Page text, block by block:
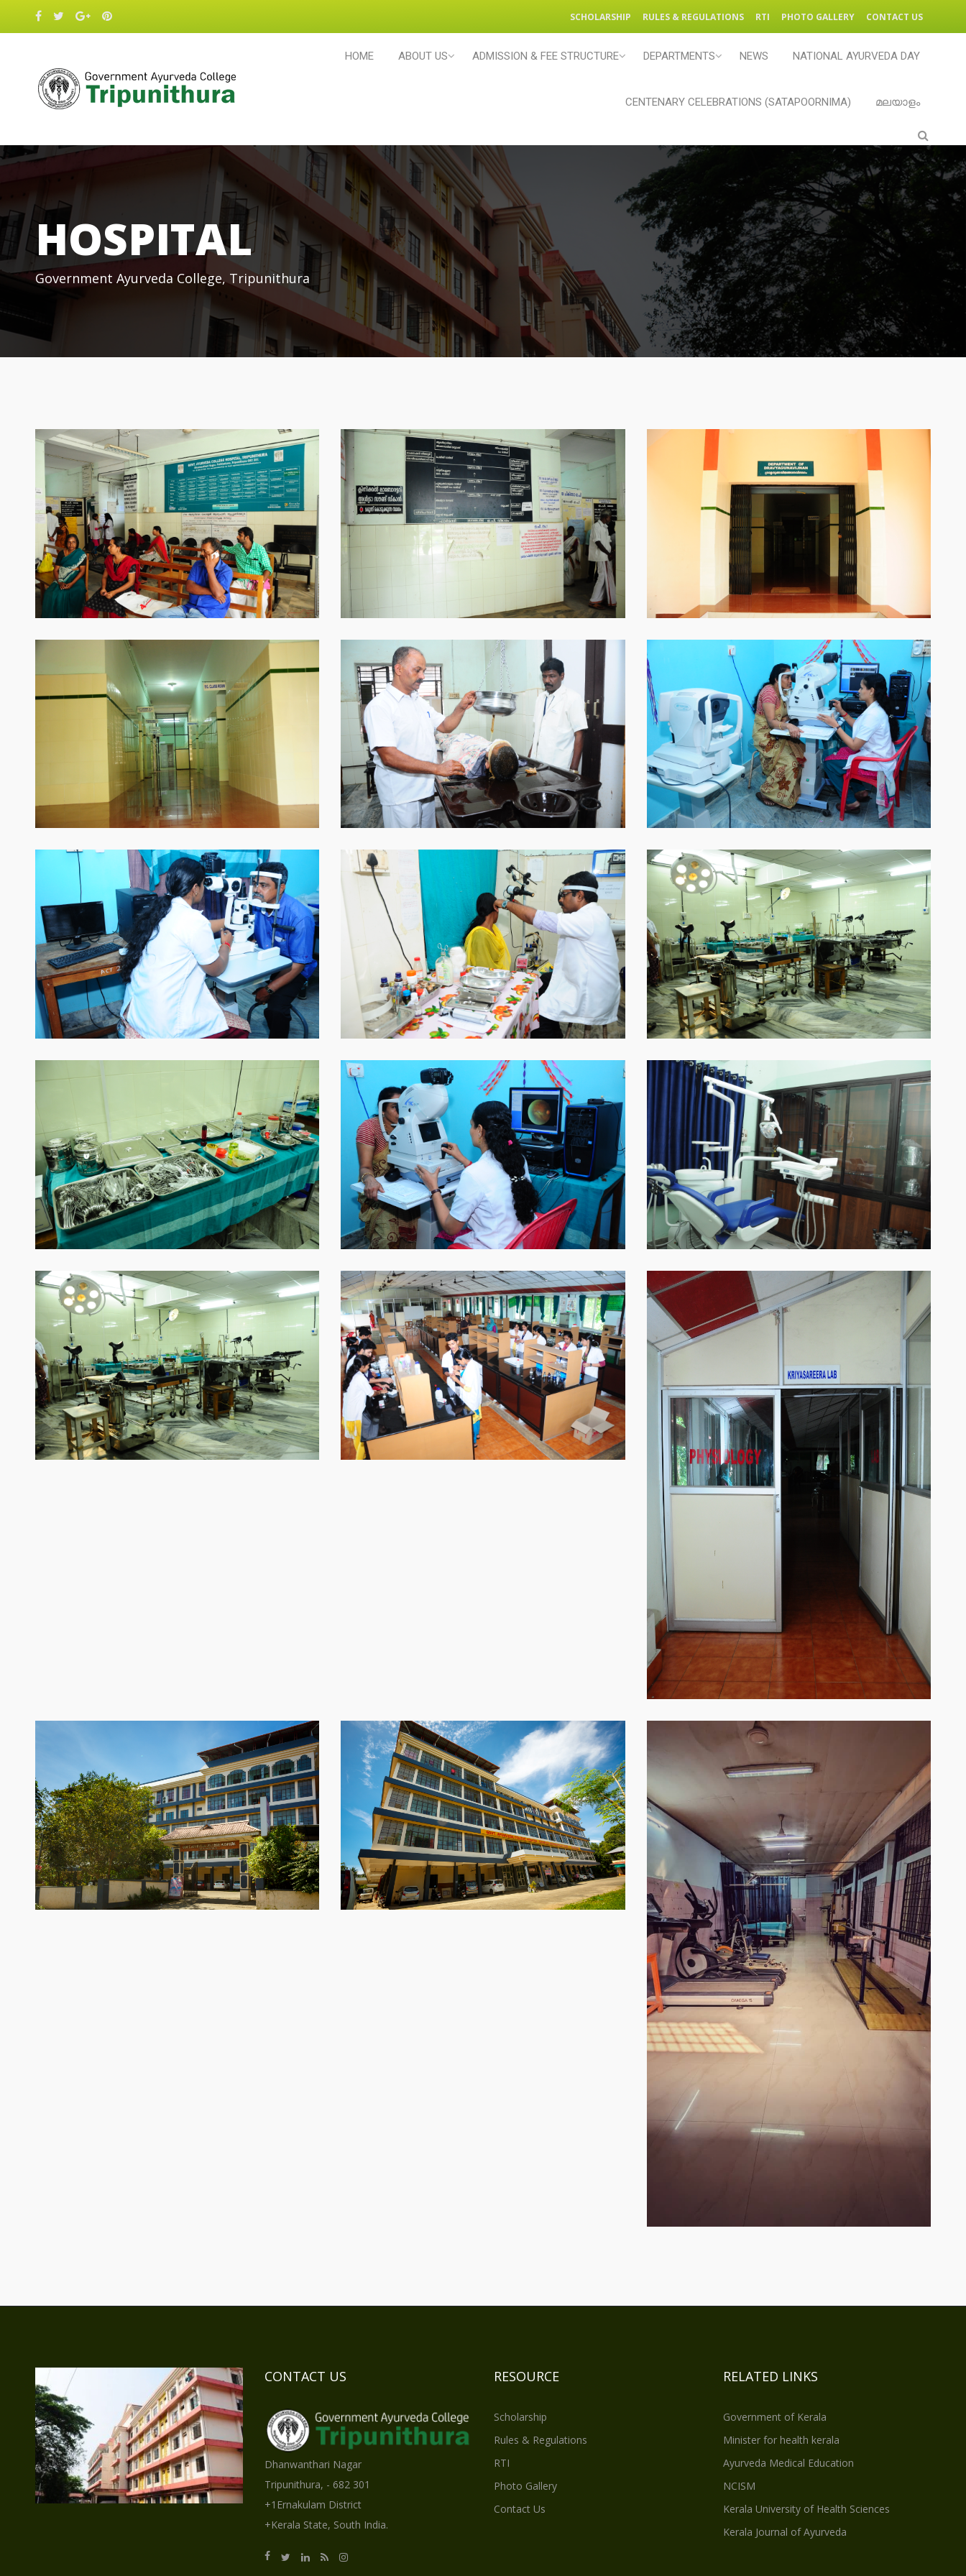
SCHOLARSHIP RULES & REGULATIONS RTI PHOTO GALLERY CONTACT US
HOME ABOUT US ADMISSION & FEE STRUCTURE DEPARTMENTS NEWS NATIONAL AYURVEDA DAY
CENTENARY CELEBRATIONS (SATAPOORNIMA) മലയാളം
HOSPITAL
Government Ayurveda College, Tripunithura
CONTACT US
Dhanwanthari Nagar
Tripunithura, - 682 301
+1Ernakulam District
+Kerala State, South India.
RESOURCE
Scholarship
Rules & Regulations
RTI
Photo Gallery
Contact Us
RELATED LINKS
Government of Kerala
Minister for health kerala
Ayurveda Medical Education
NCISM
Kerala University of Health Sciences
Kerala Journal of Ayurveda